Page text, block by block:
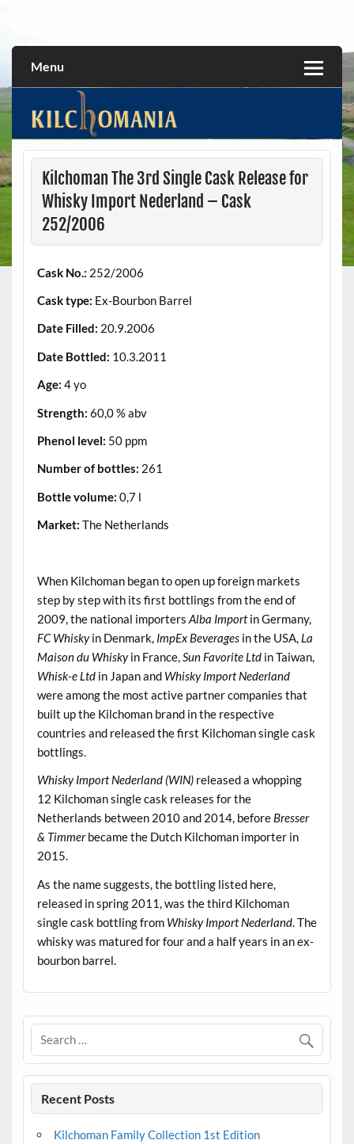
Menu
Kilchoman The 3rd Single Cask Release for
Whisky Import Nederland – Cask
252/2006
Cask No.: 252/2006
Cask type: Ex-Bourbon Barrel
Date Filled: 20.9.2006
Date Bottled: 10.3.2011
Age: 4 yo
Strength: 60,0 % abv
Phenol level: 50 ppm
Number of bottles: 261
Bottle volume: 0,7 l
Market: The Netherlands
When Kilchoman began to open up foreign markets
step by step with its first bottlings from the end of
2009, the national importers Alba Importin Germany,
FC Whiskyin Denmark, ImpEx Beveragesin the USA, La
Maison du Whiskyin France,Sun Favorite Ltd in Taiwan,
Whisk-e Ltdin Japan and Whisky Import Nederland
were among the most active partner companies that
built up the Kilchoman brand in the respective
countries and released the first Kilchoman single cask
bottlings.
Whisky Import Nederland (WIN)released a whopping
12 Kilchoman single cask releases for the
Netherlands between 2010 and 2014, before Bresser
& Timmerbecame the Dutch Kilchoman importer in
2015.
As the name suggests, the bottling listed here,
released in spring 2011, was the third Kilchoman
single cask bottling from Whisky Import Nederland. The
whisky was matured for four and a half years in an ex-
bourbon barrel.
Recent Posts
Kilchoman Family Collection 1st Edition